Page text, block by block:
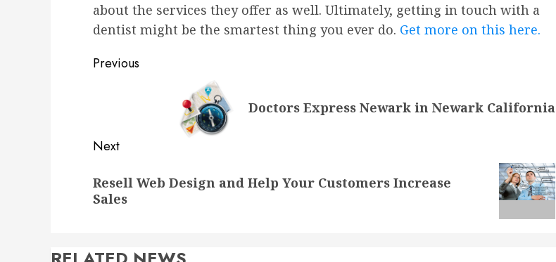
about the services they offer as well. Ultimately, getting in touch with a
dentist might be the smartest thing you ever do. Get more on this here.
Post
navigation
Previous
Doctors Express Newark in Newark California
Next
post:
Resell Web Design and Help Your Customers Increase
Sales